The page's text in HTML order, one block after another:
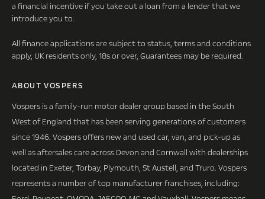
a financial incentive if you take out a loan from a lender that we
introduce you to.
All finance applications are subject to status, terms and conditions
apply, UK residents only, 18s or over, Guarantees may be required.
ABOUT VOSPERS
Vospers is a family-run motor dealer group based in the South
West of England that has been serving generations of customers
since 1946. Vospers offers new and used car, van, and pick-up as
well as aftersales care across Devon and Cornwall with dealerships
located in Exeter, Torbay, Plymouth, St Austell, and Truro. Vospers
represents a number of top manufacturer franchises, including: